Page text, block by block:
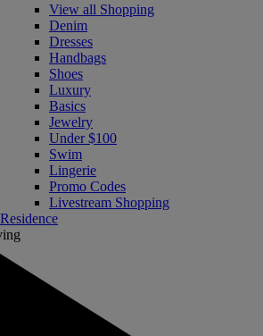
View all Shopping
Denim
Dresses
Handbags
Shoes
Luxury
Basics
Jewelry
Under $100
Swim
Lingerie
Promo Codes
Livestream Shopping